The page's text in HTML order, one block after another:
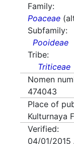
Family:
Poaceae
Subfamily:
Pooideae
Tribe:
Triticeae
Nomen
474043
Place of
Kulturnaya
Verified:
04/01/2015